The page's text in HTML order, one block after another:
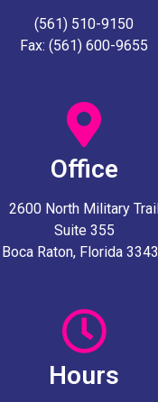
(561) 510-9150
Fax: (561) 600-9655
Office
2600 North Military
Suite 355
Boca Raton, Florida
Hours